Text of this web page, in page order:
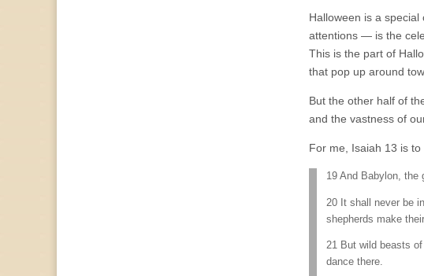
Halloween is a
attentions — is the
This is the part of
that pop up around
But the other half of
and the vastness of
For me, Isaiah 13 is
19 And Babylon, the
20 It shall never be
shepherds make
21 But wild beasts
dance there.